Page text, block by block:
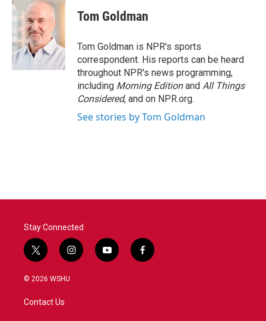
e
b
o
o
k
t
t
e
r
k
e
d
I
n
Tom Goldman
Tom Goldman is NPR's sports
correspondent. His reports can be heard
throughout NPR's news programming,
including Morning Editionand All Things
Considered, and on NPR.org.
See stories by Tom Goldman
Stay Connected
t
w
i
t
e
i
n
y
o
f
a
© 2026 WSHU
Contact Us